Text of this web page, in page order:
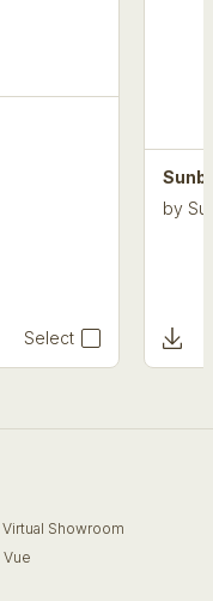
Select
by
Virtual Showroom